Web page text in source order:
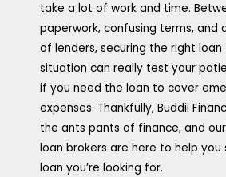
take a lot of work and time.
paperwork, confusing terms, and
of lenders, securing the right
situation can really test your
if you need the loan to cover
expenses. Thankfully, Buddii
the ants pants of finance, and
loan brokers are here to help you
loan you’re looking for.